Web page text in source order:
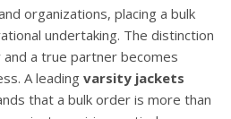
organizations, placing a bulk
undertaking. The distinction
a true partner becomes
A leading varsity jackets
that a bulk order is more than